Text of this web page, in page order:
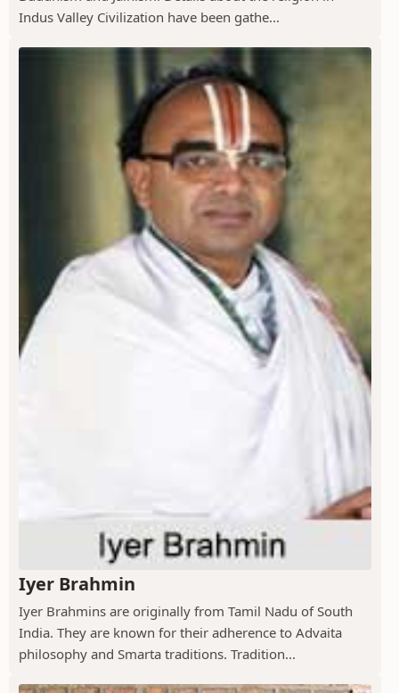
Indus Valley Civilization have been gathe...
Iyer Brahmin
Iyer Brahmins are originally from Tamil Nadu of South
India. They are known for their adherence to Advaita
philosophy and Smarta traditions. Tradition...